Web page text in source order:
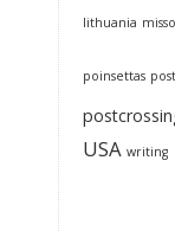
lithuania
poinsettas
USA writing